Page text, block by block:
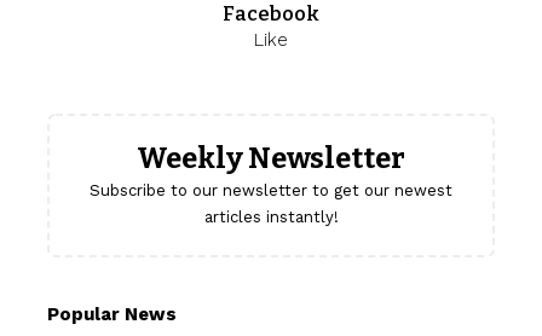
Facebook
Like
Weekly Newsletter
Subscribe to our newsletter to get our newest
articles instantly!
Popular News